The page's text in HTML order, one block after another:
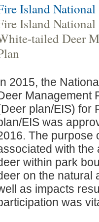
Island National
Island National
tailed Deer
2015, the
Management
plan/EIS) for
EIS was
The purpose
with the
within park
on the natural
as impacts
was